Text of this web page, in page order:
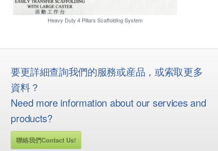
Heavy Duty 4 Pillars Scaffolding System
要更詳細查詢我們的服務或産品，或索取更多
資料？
Need more information about our services and
products?
聯絡我們Contact Us!